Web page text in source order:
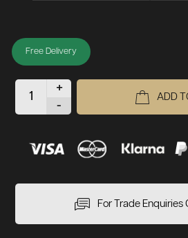
Free Delivery
+
-
ADD
For Trade Enquiries